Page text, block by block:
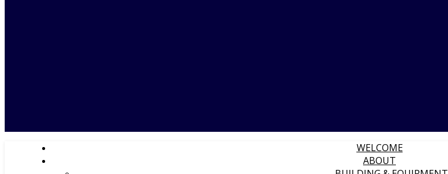
WELCOME
ABOUT